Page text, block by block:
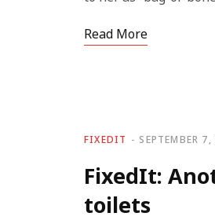
Read More
FIXEDIT SEPTEMBER
FixedIt:
toilets